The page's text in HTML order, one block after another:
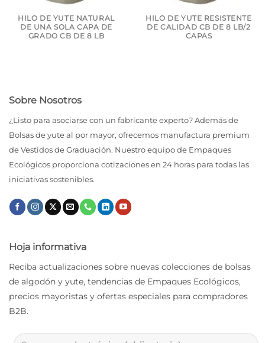
HILO DE YUTE NATURAL
DE UNA SOLA CAPA DE
GRADO CB DE 8 LB
HILO DE YUTE RESISTENTE
DE CALIDAD CB DE 8 LB/2
CAPAS
Sobre Nosotros
¿Listo para asociarse con un fabricante experto? Además de
Bolsas de yute al por mayor, ofrecemos manufactura premium
de Vestidos de Graduación. Nuestro equipo de Empaques
Ecológicos proporciona cotizaciones en 24 horas para todas las
iniciativas sostenibles.
Hoja informativa
Reciba actualizaciones sobre nuevas colecciones de bolsas
de algodón y yute, tendencias de Empaques Ecológicos,
precios mayoristas y ofertas especiales para compradores
B2B.